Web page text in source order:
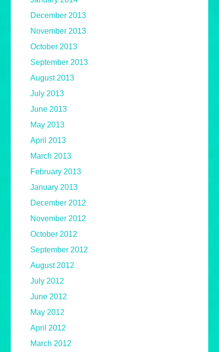
December 2013
November 2013
October 2013
September 2013
August 2013
July 2013
June 2013
May 2013
April 2013
March 2013
February 2013
January 2013
December 2012
November 2012
October 2012
September 2012
August 2012
July 2012
June 2012
May 2012
April 2012
March 2012